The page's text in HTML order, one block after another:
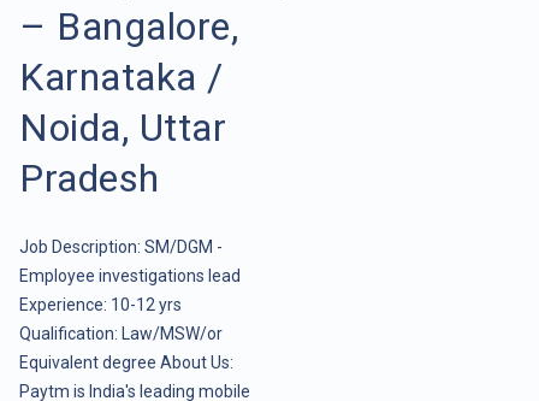
– Bangalore,
Karnataka /
Noida, Uttar
Pradesh
Job Description: SM/DGM -
Employee investigations lead
Experience: 10-12 yrs
Qualification: Law/MSW/or
Equivalent degree About Us:
Paytm is India's leading mobile